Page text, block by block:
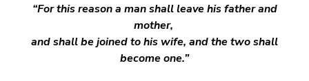
“For this reason a man shall leave his father and
mother,
and shall be joined to his wife, and the two shall
become one.”